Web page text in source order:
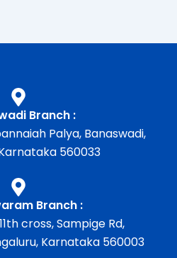
Branch :
Palya, Banaswadi,
560033
Branch :
cross, Sampige Rd,
Karnataka 560003